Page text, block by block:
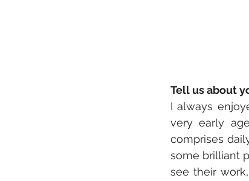
Tell us about
I always
very early
comprises
some brilliant
see their